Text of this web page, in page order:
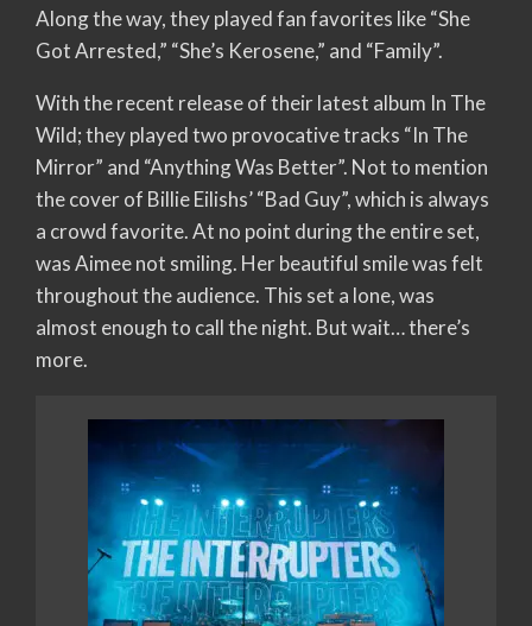
Along the way, they played fan favorites like “She
Got Arrested,” “She’s Kerosene,” and “Family”.
With the recent release of their latest album In The
Wild; they played two provocative tracks “In The
Mirror” and “Anything Was Better”. Not to mention
the cover of Billie Eilishs’ “Bad Guy”, which is always
a crowd favorite. At no point during the entire set,
was Aimee not smiling. Her beautiful smile was felt
throughout the audience. This set a lone, was
almost enough to call the night. But wait… there’s
more.